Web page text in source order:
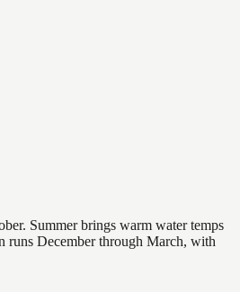
Summer brings warm water temps
runs December through March, with